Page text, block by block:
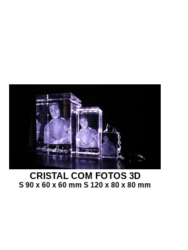
CRISTAL COM FOTOS 3D
S 90 x 60 x 60 mm S 120 x 80 x 80 mm